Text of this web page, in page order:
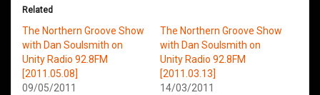
Related
The Northern Groove Show
with Dan Soulsmith on
Unity Radio 92.8FM
[2011.05.08]
09/05/2011
The Northern Groove Show
with Dan Soulsmith on
Unity Radio 92.8FM
[2011.03.13]
14/03/2011